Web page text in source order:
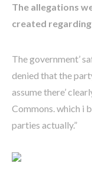
The allegations
created regarding
The government’
denied that the
assume there’
Commons. which i
parties actually.”